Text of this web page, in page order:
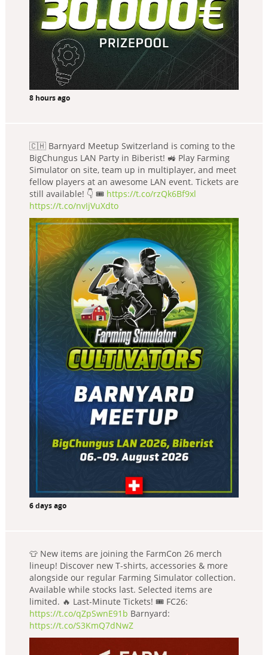
8 hours ago
🇨🇭 Barnyard Meetup Switzerland is coming to the
BigChungus LAN Party in Biberist! 🚜 Play Farming
Simulator on site, team up in multiplayer, and meet
fellow players at an awesome LAN event. Tickets are
still available! 👇 🎟️ https://t.co/rzQk6Bf9xl
https://t.co/nvIjVuXdto
6 days ago
👕 New items are joining the FarmCon 26 merch
lineup! Discover new T-shirts, accessories & more
alongside our regular Farming Simulator collection.
Available while stocks last. Selected items are
limited. 🔥 Last-Minute Tickets! 🎟️ FC26:
https://t.co/qZpSwnE91b Barnyard:
https://t.co/S3KmQ7dNwZ